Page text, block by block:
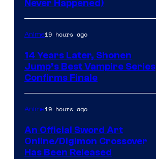
Never Happened)
Anime19 hours ago
14 Years Later, Shonen
Jump’s Best Vampire Series
Confirms Finale
Anime19 hours ago
An Official Sword Art
Online/Digimon Crossover
Has Been Released